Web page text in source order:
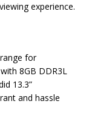
experience.
for
8GB DDR3L
13.3”
and hassle